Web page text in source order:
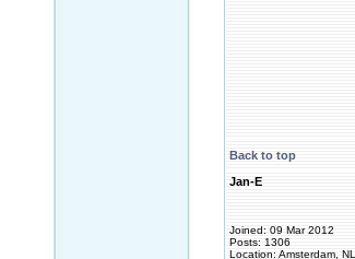
Back to top
Jan-E
Joined: 09 Mar 2012
Posts: 1306
Location: Amsterdam, NL,